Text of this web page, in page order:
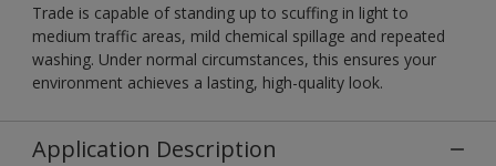
Trade is capable of standing up to scuffing in light to
medium traffic areas, mild chemical spillage and repeated
washing. Under normal circumstances, this ensures your
environment achieves a lasting, high-quality look.
Application Description